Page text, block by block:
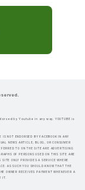
by Youtube in any way. YOUTUBE is
NOT ENDORSED BY FACEBOOK IN ANY
NEWS ARTICLE, BLOG, OR CONSUMER
TO ON THE SITE ARE ADVERTISING
OF PERSONS USED ON THIS SITE ARE
ONLY PROVIDES A SERVICE WHERE
AS SUCH YOU SHOULD KNOW THAT THE
OWNER RECEIVES PAYMENT WHENEVER A
IT.